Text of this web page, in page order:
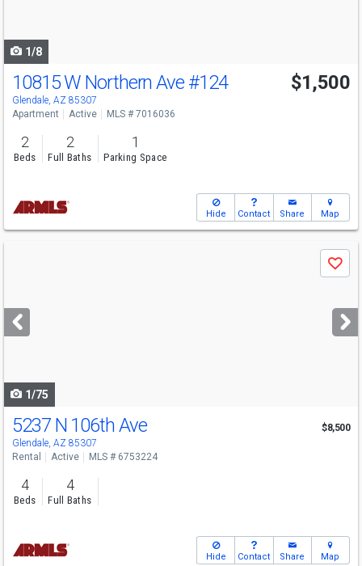
1/8
10815 W Northern Ave #124
Glendale, AZ 85307
$1,500
Apartment Active MLS # 7016036
2
Beds
2
Full Baths
1
Parking Space
Hide Contact Share Map
next
buttons
Save
1/75
5237 N 106th Ave
Glendale, AZ 85307
$8,500
Rental Active MLS # 6753224
4
Beds
4
Full Baths
Hide Contact Share Map